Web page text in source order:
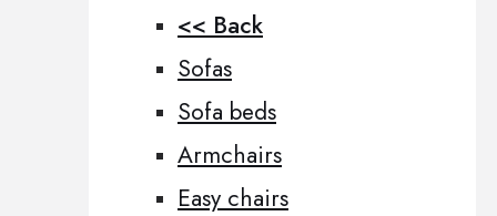
<< Back
Sofas
Sofa beds
Armchairs
Easy chairs